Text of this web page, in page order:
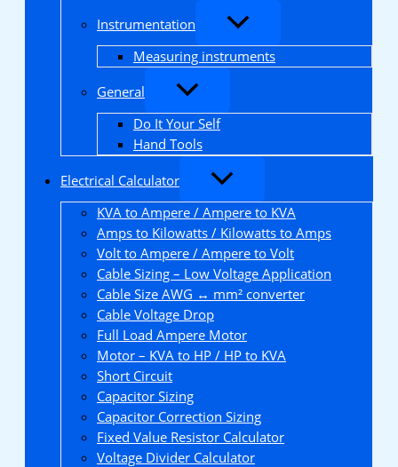
Instrumentation
Measuring instruments
General
Do It Your Self
Hand Tools
Electrical Calculator
KVA to Ampere / Ampere to KVA
Amps to Kilowatts / Kilowatts to Amps
Volt to Ampere / Ampere to Volt
Cable Sizing – Low Voltage Application
Cable Size AWG ↔ mm² converter
Cable Voltage Drop
Full Load Ampere Motor
Motor – KVA to HP / HP to KVA
Short Circuit
Capacitor Sizing
Capacitor Correction Sizing
Fixed Value Resistor Calculator
Voltage Divider Calculator